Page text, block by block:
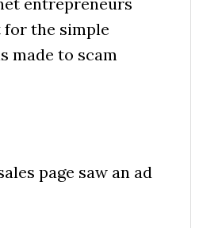
the simple
made to scam
page saw an ad